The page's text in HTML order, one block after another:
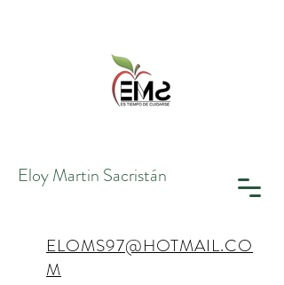
Eloy Martin Sacristán
ELOMS97@HOTMAIL.CO
M